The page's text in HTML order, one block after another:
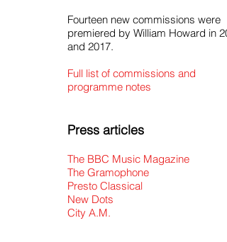
Fourteen new commissions were
premiered by William Howard in
and 2017.
Full list of commissions and
programme notes
Press articles
The BBC Music Magazine
The Gramophone
Presto Classical
New Dots
City A.M.